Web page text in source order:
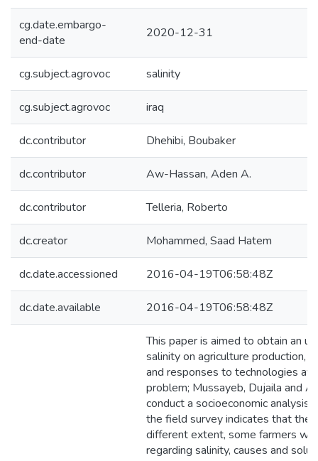
cg.date.embargo-
end-date
2020-12-31
cg.subject.agrovoc salinity
cg.subject.agrovoc iraq
dc.contributor Dhehibi, Boubaker
dc.contributor Aw-Hassan, Aden A.
dc.contributor Telleria, Roberto
dc.creator Mohammed, Saad Hatem
dc.date.accessioned 2016-04-19T06:58:48Z
dc.date.available 2016-04-19T06:58:48Z
This paper is aimed to obtain an
salinity on agriculture production,
and responses to technologies
problem; Mussayeb, Dujaila and
conduct a socioeconomic
the field survey indicates that
different extent, some farmers
regarding salinity, causes and